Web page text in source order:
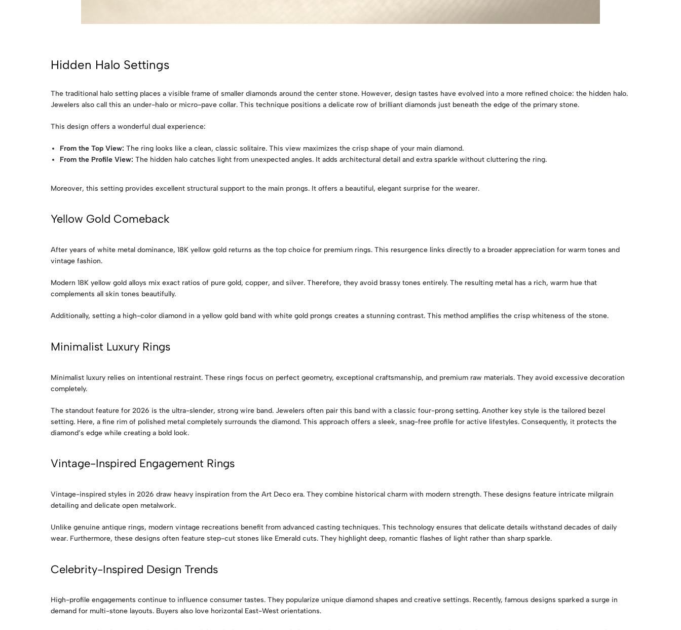
Hidden Halo Settings
The traditional halo setting places a visible frame of smaller diamonds around the center stone. However, design tastes have evolved into a more refined choice: the hidden halo.
Jewelers also call this an under-halo or micro-pave collar. This technique positions a delicate row of brilliant diamonds just beneath the edge of the primary stone.
This design offers a wonderful dual experience:
From the Top View: The ring looks like a clean, classic solitaire. This view maximizes the crisp shape of your main diamond.
From the Profile View: The hidden halo catches light from unexpected angles. It adds architectural detail and extra sparkle without cluttering the ring.
Moreover, this setting provides excellent structural support to the main prongs. It offers a beautiful, elegant surprise for the wearer.
Yellow Gold Comeback
After years of white metal dominance, 18K yellow gold returns as the top choice for premium rings. This resurgence links directly to a broader appreciation for warm tones and
vintage fashion.
Modern 18K yellow gold alloys mix exact ratios of pure gold, copper, and silver. Therefore, they avoid brassy tones entirely. The resulting metal has a rich, warm hue that
complements all skin tones beautifully.
Additionally, setting a high-color diamond in a yellow gold band with white gold prongs creates a stunning contrast. This method amplifies the crisp whiteness of the stone.
Minimalist Luxury Rings
Minimalist luxury relies on intentional restraint. These rings focus on perfect geometry, exceptional craftsmanship, and premium raw materials. They avoid excessive decoration
completely.
The standout feature for 2026 is the ultra-slender, strong wire band. Jewelers often pair this band with a classic four-prong setting. Another key style is the tailored bezel
setting. Here, a fine rim of polished metal completely surrounds the diamond. This approach offers a sleek, snag-free profile for active lifestyles. Consequently, it protects the
diamond’s edge while creating a bold look.
Vintage-Inspired Engagement Rings
Vintage-inspired styles in 2026 draw heavy inspiration from the Art Deco era. They combine historical charm with modern strength. These designs feature intricate milgrain
detailing and delicate open metalwork.
Unlike genuine antique rings, modern vintage recreations benefit from advanced casting techniques. This technology ensures that delicate details withstand decades of daily
wear. Furthermore, these designs often feature step-cut stones like Emerald cuts. They highlight deep, romantic flashes of light rather than sharp sparkle.
Celebrity-Inspired Design Trends
High-profile engagements continue to influence consumer tastes. They popularize unique diamond shapes and creative settings. Recently, famous designs sparked a surge in
demand for multi-stone layouts. Buyers also love horizontal East-West orientations.